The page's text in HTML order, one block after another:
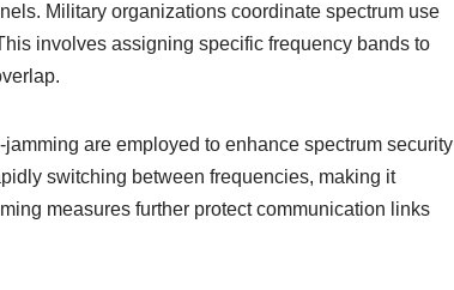
Military organizations coordinate spectrum use
involves assigning specific frequency bands to
are employed to enhance spectrum security
switching between frequencies, making it
measures further protect communication links